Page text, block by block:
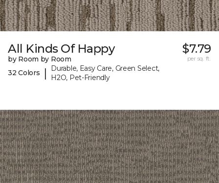
All Kinds Of Happy
by Room by Room
32 Colors
|
Durable, Easy Care, Green Select,
H2O, Pet-Friendly
$7.79
per sq. ft.